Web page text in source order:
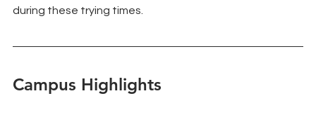
during these trying times.
Campus Highlights